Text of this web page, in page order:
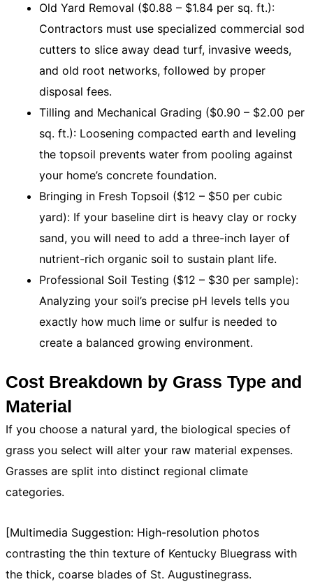
Old Yard Removal ($0.88 – $1.84 per sq. ft.):
Contractors must use specialized commercial sod
cutters to slice away dead turf, invasive weeds,
and old root networks, followed by proper
disposal fees.
Tilling and Mechanical Grading ($0.90 – $2.00 per
sq. ft.): Loosening compacted earth and leveling
the topsoil prevents water from pooling against
your home’s concrete foundation.
Bringing in Fresh Topsoil ($12 – $50 per cubic
yard): If your baseline dirt is heavy clay or rocky
sand, you will need to add a three-inch layer of
nutrient-rich organic soil to sustain plant life.
Professional Soil Testing ($12 – $30 per sample):
Analyzing your soil’s precise pH levels tells you
exactly how much lime or sulfur is needed to
create a balanced growing environment.
Cost Breakdown by Grass Type and
Material
If you choose a natural yard, the biological species of
grass you select will alter your raw material expenses.
Grasses are split into distinct regional climate
categories.
[Multimedia Suggestion: High-resolution photos
contrasting the thin texture of Kentucky Bluegrass with
the thick, coarse blades of St. Augustinegrass.